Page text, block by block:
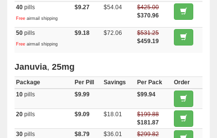
40 pills
Free airmail shipping
$9.27 $54.04
$425.00
$370.96
50 pills
Free airmail shipping
$9.18 $72.06
$531.25
$459.19
Januvia, 25mg
Package Per Pill Savings Per Pack
Order
10 pills $9.99 $99.94
20 pills $9.09 $18.01
$199.88
$181.87
30 pills $8.79 $36.01
$299.82